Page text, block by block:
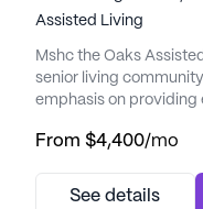
Assisted Living
Mshc the Oaks
senior living
emphasis on providing
welcoming
services, including a
From $4,400/mo
See details